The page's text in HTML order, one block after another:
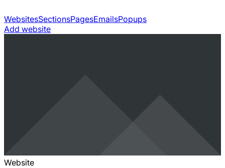
WebsitesSectionsPagesEmailsPopups
Add website
Website